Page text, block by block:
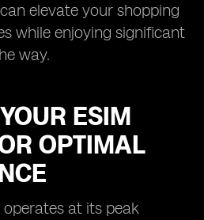
elevate your shopping
while enjoying significant
way.
ESIM
OPTIMAL
operates at its peak